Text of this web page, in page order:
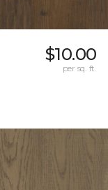
$10.00
per sq. ft.